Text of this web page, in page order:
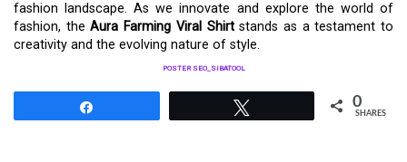
fashion landscape. As we innovate and explore the world of
fashion, theAura Farming Viral Shirtstands as a testament to
creativity and the evolving nature of style.
POSTER SEO_SIBATOOL
0
SHARES